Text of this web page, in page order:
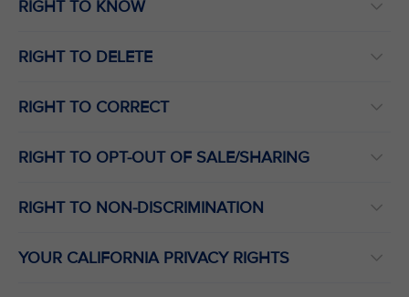
RIGHT TO KNOW
RIGHT TO DELETE
RIGHT TO CORRECT
RIGHT TO OPT-OUT OF SALE/SHARING
RIGHT TO NON-DISCRIMINATION
YOUR CALIFORNIA PRIVACY RIGHTS